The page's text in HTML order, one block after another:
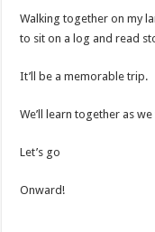
Walking together on my
to sit on a log and read
It’ll be a memorable trip.
We’ll learn together as
Let’s go
Onward!